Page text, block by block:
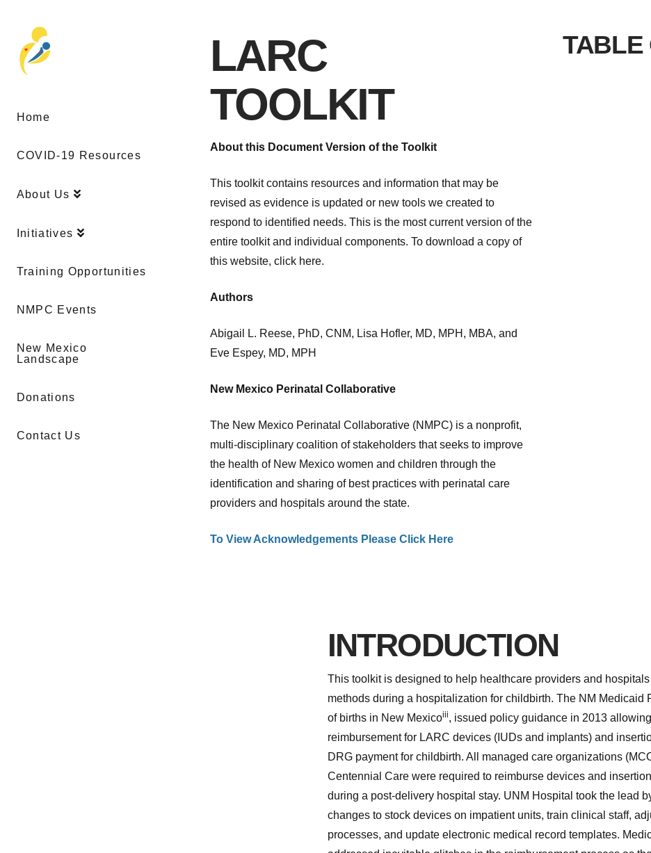
Home
COVID-19 Resources
About Us
Initiatives
Training Opportunities
NMPC Events
New Mexico
Landscape
Donations
Contact Us
LARC
TOOLKIT
About this Document Version of the Toolkit
This toolkit contains resources and information that may be
revised as evidence is updated or new tools we created to
respond to identified needs. This is the most current version of the
entire toolkit and individual components. To download a copy of
this website, click here.
Authors
Abigail L. Reese, PhD, CNM, Lisa Hofler, MD, MPH, MBA, and
Eve Espey, MD, MPH
New Mexico Perinatal Collaborative
The New Mexico Perinatal Collaborative (NMPC) is a nonprofit,
multi-disciplinary coalition of stakeholders that seeks to improve
the health of New Mexico women and children through the
identification and sharing of best practices with perinatal care
providers and hospitals around the state.
To View Acknowledgements Please Click Here
TABLE
INTRODUCTION
This toolkit is designed to help healthcare providers and
methods during a hospitalization for childbirth. The NM Medicaid
of births in New Mexicoiii, issued policy guidance in 2013
reimbursement for LARC devices (IUDs and implants) and
DRG payment for childbirth. All managed care organizations
Centennial Care were required to reimburse devices and
during a post-delivery hospital stay. UNM Hospital took the lead
changes to stock devices on impatient units, train clinical staff,
processes, and update electronic medical record templates.